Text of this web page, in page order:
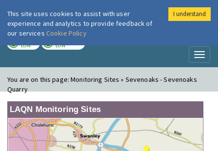
London Air
LOW LOW
You are on this page:Monitoring Sites » Sevenoaks - Sevenoaks
Quarry
LAQN Monitoring Sites
This site uses cookies to assist with user
experience and analytics to provide feedback of
our services Cookie Policy
I understand